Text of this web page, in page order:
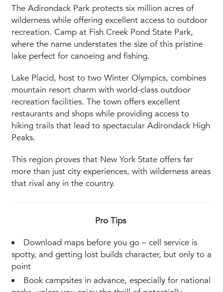
The Adirondack Park protects six million acres of
wilderness while offering excellent access to outdoor
recreation. Camp at Fish Creek Pond State Park,
where the name understates the size of this pristine
lake perfect for canoeing and fishing.
Lake Placid, host to two Winter Olympics, combines
mountain resort charm with world-class outdoor
recreation facilities. The town offers excellent
restaurants and shops while providing access to
hiking trails that lead to spectacular Adirondack High
Peaks.
This region proves that New York State offers far
more than just city experiences, with wilderness areas
that rival any in the country.
Pro Tips
Download maps before you go – cell service is
spotty, and getting lost builds character, but only to a
point
Book campsites in advance, especially for national